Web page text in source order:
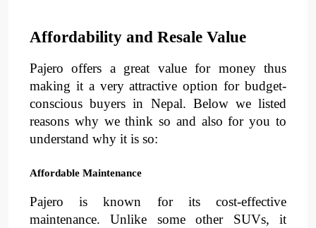
Affordability and Resale Value
Pajero offers a great value for money thus
making it a very attractive option for budget-
conscious buyers in Nepal. Below we listed
reasons why we think so and also for you to
understand why it is so:
Affordable Maintenance
Pajero is known for its cost-effective
maintenance. Unlike some other SUVs, it